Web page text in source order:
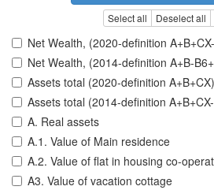
Select all Deselect all
Net Wealth, (2020-definition
Net Wealth, (2014-definition A+B-
Assets total (2020-definition A+B+CX)
Assets total (2014-definition
A. Real assets
A.1. Value of Main residence
A.2. Value of flat in housing co-
A3. Value of vacation cottage